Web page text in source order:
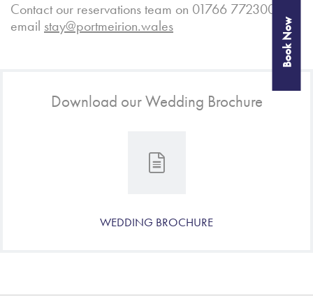
Contact our reservations team on 01766 772300 or
email stay@portmeirion.wales
Download our Wedding Brochure
WEDDING BROCHURE
Book Now